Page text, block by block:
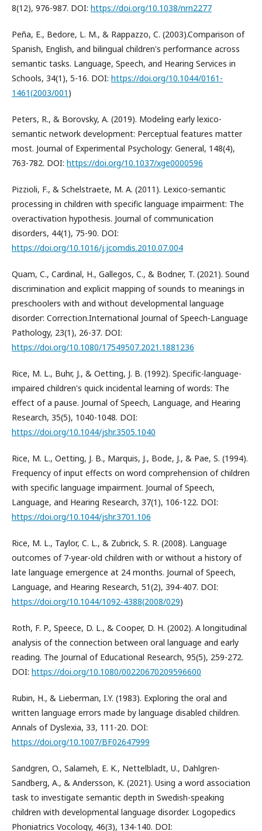
8(12), 976-987. DOI: https://doi.org/10.1038/nrn2277
Peña, E., Bedore, L. M., & Rappazzo, C. (2003).Comparison of
Spanish, English, and bilingual children's performance across
semantic tasks. Language, Speech, and Hearing Services in
Schools, 34(1), 5-16. DOI: https://doi.org/10.1044/0161-
1461(2003/001 )
Peters, R., & Borovsky, A. (2019). Modeling early lexico-
semantic network development: Perceptual features matter
most. Journal of Experimental Psychology: General, 148(4),
763-782. DOI: https://doi.org/10.1037/xge0000596
Pizzioli, F., & Schelstraete, M. A. (2011). Lexico-semantic
processing in children with specific language impairment: The
overactivation hypothesis. Journal of communication
disorders, 44(1), 75-90. DOI:
https://doi.org/10.1016/j.jcomdis.2010.07.004
Quam, C., Cardinal, H., Gallegos, C., & Bodner, T. (2021). Sound
discrimination and explicit mapping of sounds to meanings in
preschoolers with and without developmental language
disorder: Correction.International Journal of Speech-Language
Pathology, 23(1), 26-37. DOI:
https://doi.org/10.1080/17549507.2021.1881236
Rice, M. L., Buhr, J., & Oetting, J. B. (1992). Specific-language-
impaired children's quick incidental learning of words: The
effect of a pause. Journal of Speech, Language, and Hearing
Research, 35(5), 1040-1048. DOI:
https://doi.org/10.1044/jshr.3505.1040
Rice, M. L., Oetting, J. B., Marquis, J., Bode, J., & Pae, S. (1994).
Frequency of input effects on word comprehension of children
with specific language impairment. Journal of Speech,
Language, and Hearing Research, 37(1), 106-122. DOI:
https://doi.org/10.1044/jshr.3701.106
Rice, M. L., Taylor, C. L., & Zubrick, S. R. (2008). Language
outcomes of 7-year-old children with or without a history of
late language emergence at 24 months. Journal of Speech,
Language, and Hearing Research, 51(2), 394-407. DOI:
https://doi.org/10.1044/1092-4388(2008/029)
Roth, F. P., Speece, D. L., & Cooper, D. H. (2002). A longitudinal
analysis of the connection between oral language and early
reading. The Journal of Educational Research, 95(5), 259-272.
DOI: https://doi.org/10.1080/00220670209596600
Rubin, H., & Lieberman, I.Y. (1983). Exploring the oral and
written language errors made by language disabled children.
Annals of Dyslexia, 33, 111-20. DOI:
https://doi.org/10.1007/BF02647999
Sandgren, O., Salameh, E. K., Nettelbladt, U., Dahlgren-
Sandberg, A., & Andersson, K. (2021). Using a word association
task to investigate semantic depth in Swedish-speaking
children with developmental language disorder. Logopedics
Phoniatrics Vocology, 46(3), 134-140. DOI: